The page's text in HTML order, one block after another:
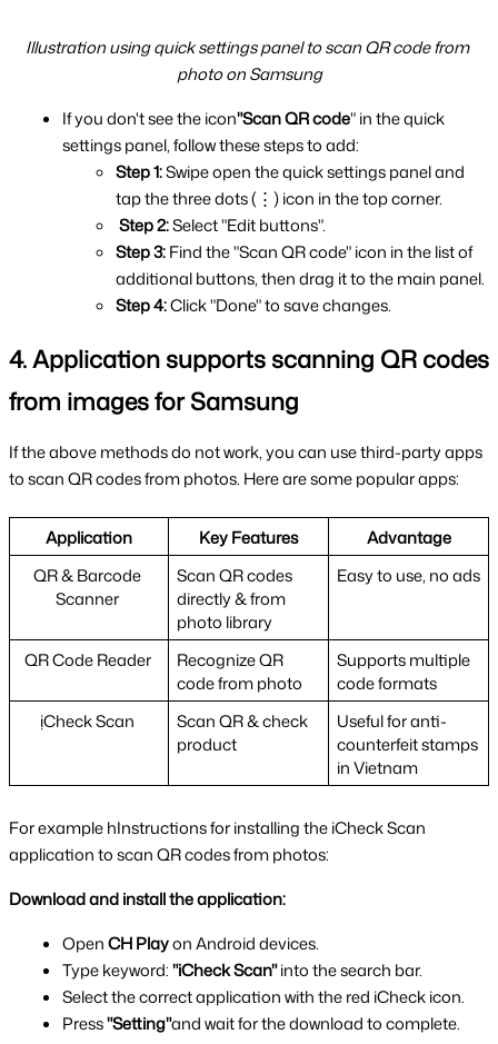
Illustration using quick settings panel to scan QR code from
photo on Samsung
If you don't see the icon"Scan QR code" in the quick
settings panel, follow these steps to add:
Step 1: Swipe open the quick settings panel and
tap the three dots (⋮) icon in the top corner.
Step 2: Select "Edit buttons".
Step 3: Find the "Scan QR code" icon in the list of
additional buttons, then drag it to the main panel.
Step 4: Click "Done" to save changes.
4. Application supports scanning QR codes
from images for Samsung
If the above methods do not work, you can use third-party apps
to scan QR codes from photos. Here are some popular apps:
Application Key Features
Advantage
QR & Barcode
Scanner
Scan QR codes
directly & from
photo library
Easy to use, no ads
QR Code Reader
Recognize QR
code from photo
Supports multiple
code formats
ịCheck Scan
Scan QR & check
product
Useful for anti-
counterfeit stamps
in Vietnam
For example hInstructions for installing the iCheck Scan
application to scan QR codes from photos:
Download and install the application:
Open CH Play on Android devices.
Type keyword: "iCheck Scan" into the search bar.
Select the correct application with the red iCheck icon.
Press "Setting"and wait for the download to complete.